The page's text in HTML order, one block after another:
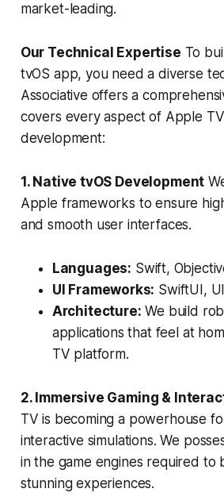
market-leading.
Our Technical Expertise To
tvOS app, you need a diverse
Associative offers a
covers every aspect of Apple
development:
1. Native tvOS Development
Apple frameworks to ensure
and smooth user interfaces.
Languages: Swift,
UI Frameworks: SwiftUI,
Architecture: We build
applications that feel at
TV platform.
2. Immersive Gaming &
TV is becoming a powerhouse
interactive simulations. We
in the game engines required to
stunning experiences.